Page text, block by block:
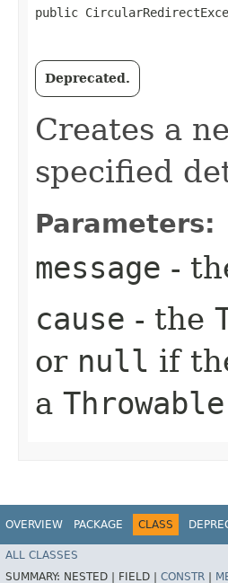
public
Deprecated.
Creates a
specified
Parameters:
message -
cause - the
or null if
a Throwable
OVERVIEW PACKAGE CLASS
ALL CLASSES
SUMMARY: NESTED | FIELD | CONSTR |